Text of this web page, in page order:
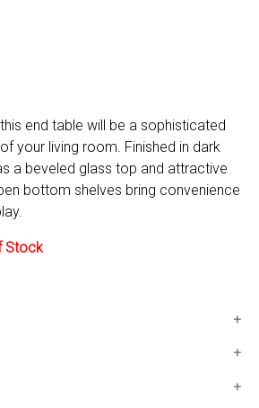
end table will be a sophisticated
your living room. Finished in dark
a beveled glass top and attractive
bottom shelves bring convenience
Stock
top
construction